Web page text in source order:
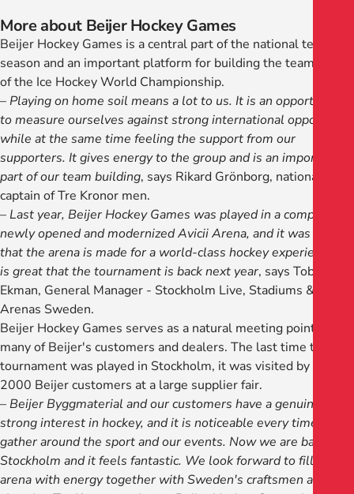
More about Beijer Hockey Games
Beijer Hockey Games is a central part of the national team
season and an important platform for building the team ahead
of the Ice Hockey World Championship.
–Playing on home soil means a lot to us. It is an opportunity
to measure ourselves against strong international opposition
while at the same time feeling the support from our
supporters. It gives energy to the group and is an important
part of our team building, says Rikard Grönborg, national
captain of Tre Kronor men.
–Last year, Beijer Hockey Games was played in a completely
newly opened and modernized Avicii Arena, and it was clear
that the arena is made for a world-class hockey experience. It
is great that the tournament is back next year, says Tobias
Ekman, General Manager - Stockholm Live, Stadiums &
Arenas Sweden.
Beijer Hockey Games serves as a natural meeting point for
many of Beijer's customers and dealers. The last time the
tournament was played in Stockholm, it was visited by around
2000 Beijer customers at a large supplier fair.
–Beijer Byggmaterial and our customers have a genuine and
strong interest in hockey, and it is noticeable every time we
gather around the sport and our events. Now we are back in
Stockholm and it feels fantastic. We look forward to filling the
arena with energy together with Sweden's craftsmen and